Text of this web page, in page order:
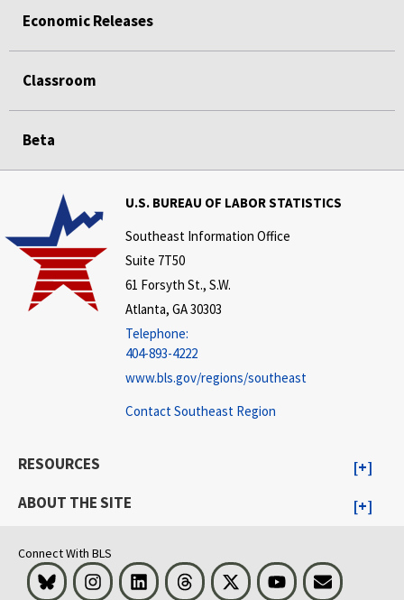
Economic Releases
Classroom
Beta
U.S. BUREAU OF LABOR STATISTICS
Southeast Information Office
Suite 7T50
61 Forsyth St., S.W.
Atlanta, GA 30303
Telephone:
404-893-4222
www.bls.gov/regions/southeast
Contact Southeast Region
RESOURCES
ABOUT THE SITE
Connect With BLS
Bluesky InstagramLinkedInThreads Visit BLS on XYoutubeEmail